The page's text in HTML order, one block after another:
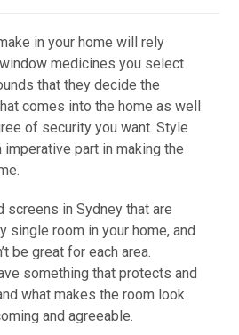
in your home will rely
medicines you select
that they decide the
comes into the home as well
of security you want. Style
part in making the
screens in Sydney that are
single room in your home, and
be great for each area.
something that protects and
what makes the room look
and agreeable.